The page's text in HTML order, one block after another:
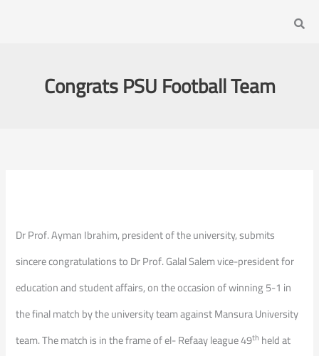
Search
Congrats PSU Football Team
Dr Prof. Ayman Ibrahim, president of the university, submits
sincere congratulations to Dr Prof. Galal Salem vice-president for
education and student affairs, on the occasion of winning 5-1 in
the final match by the university team against Mansura University
team. The match is in the frame of el- Refaay league 49th held at